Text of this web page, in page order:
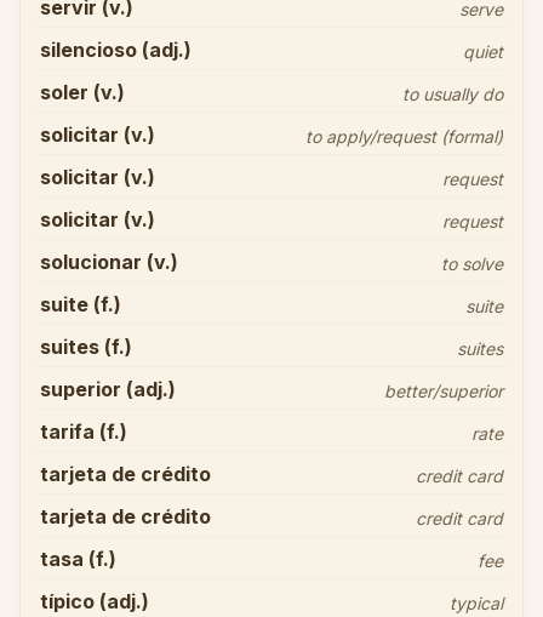
servir (v.) serve
silencioso (adj.) quiet
soler (v.) to usually do
solicitar (v.) to apply/request (formal)
solicitar (v.) request
solicitar (v.) request
solucionar (v.) to solve
suite (f.) suite
suites (f.) suites
superior (adj.) better/superior
tarifa (f.) rate
tarjeta de crédito credit card
tarjeta de crédito credit card
tasa (f.) fee
típico (adj.) typical